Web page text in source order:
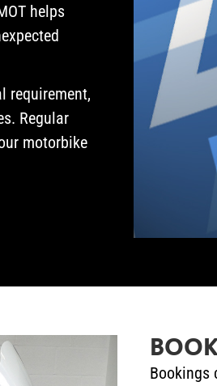
helps
requirement,
Regular
motorbike
Bookings